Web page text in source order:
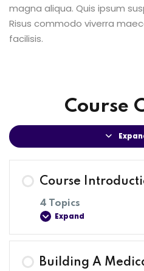
magna aliqua. Quis ipsum
Risus commodo viverra
facilisis.
Course
Course
4 Topics
Expand
Lesson Content
Building A